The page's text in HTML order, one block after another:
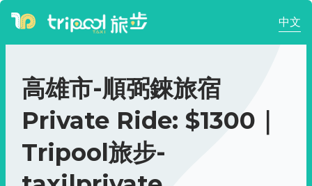
中文
高雄市-順弼錸旅宿
Private Ride: $1300｜
Tripool旅步-